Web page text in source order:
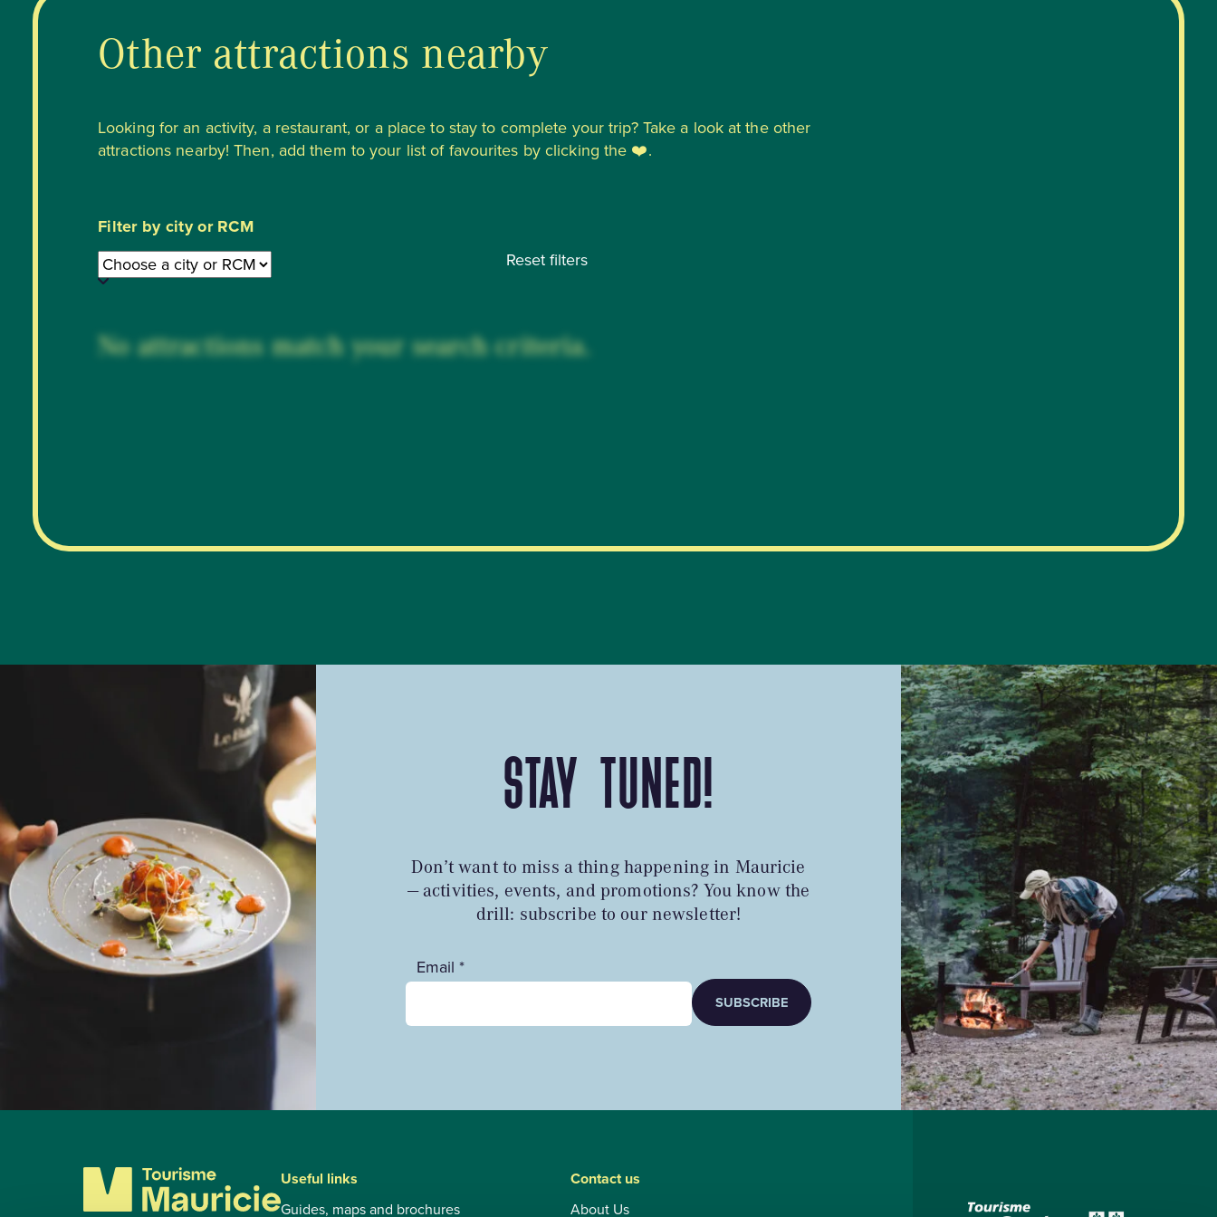
Other attractions nearby
Looking for an activity, a restaurant, or a place to stay to complete your trip? Take a look at the other
attractions nearby! Then, add them to your list of favourites by clicking the ❤️.
Filter by city or RCM
Reset filters
No attractions match your search criteria.
STAY TUNED!
Don’t want to miss a thing happening in Mauricie
— activities, events, and promotions? You know the
drill: subscribe to our newsletter!
Email *
SUBSCRIBE
Useful links
Guides, maps and brochures
Contact us
About Us